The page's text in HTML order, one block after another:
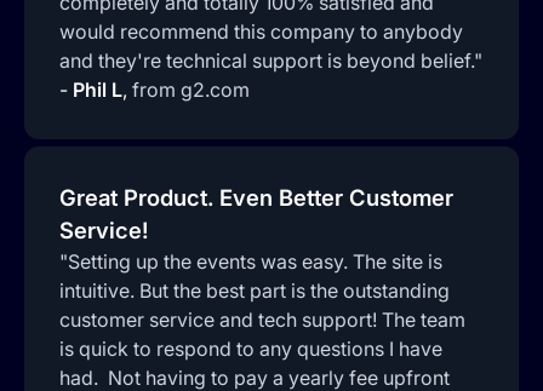
would recommend this company to anybody
and they're technical support is beyond belief."
- Phil L, from g2.com
Great Product. Even Better Customer
Service!
"Setting up the events was easy. The site is
intuitive. But the best part is the outstanding
customer service and tech support! The team
is quick to respond to any questions I have
had. Not having to pay a yearly fee upfront